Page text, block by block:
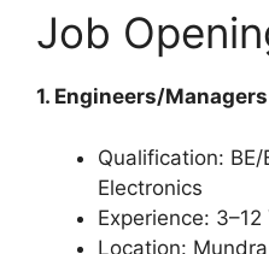
Job
1. Engineers/
Qualification:
Electronics
Experience: 3–12
Location: Mundra